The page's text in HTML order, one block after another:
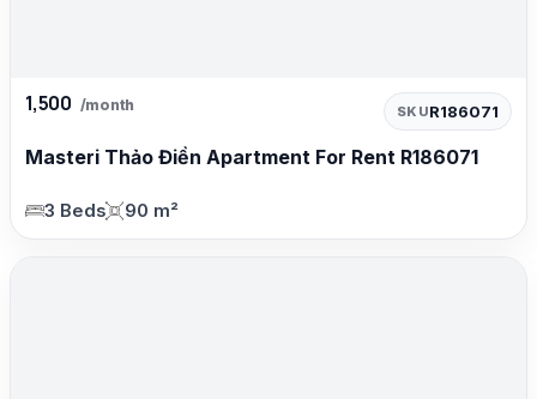
1,500 /month SKUR186071
Masteri Thảo Điền Apartment For Rent R186071
3 Beds 90 m²